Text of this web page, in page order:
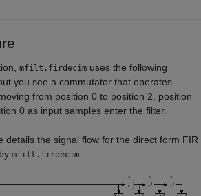
mfilt.firdecim uses the following
you see a commutator that operates
from position 0 to position 2, position
0 as input samples enter the filter.
details the signal flow for the direct form FIR
mfilt.firdecim